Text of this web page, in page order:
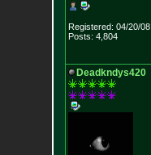
Registered: 04/20/08
Posts: 4,804
Deadkndys420